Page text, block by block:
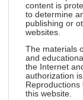
content is
to determine
publishing or
websites.
The materials
and
the Internet
authorization
this website.